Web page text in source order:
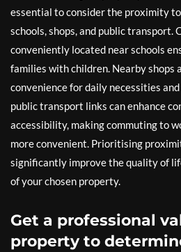
essential to consider the proximity
schools, shops, and public transport.
conveniently located near schools
families with children. Nearby shops
convenience for daily necessities
public transport links can enhance
accessibility, making commuting to
more convenient. Prioritising
significantly improve the quality of
of your chosen property.
Get a professional
property to